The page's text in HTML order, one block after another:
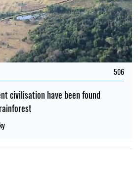
506
civilisation have been found